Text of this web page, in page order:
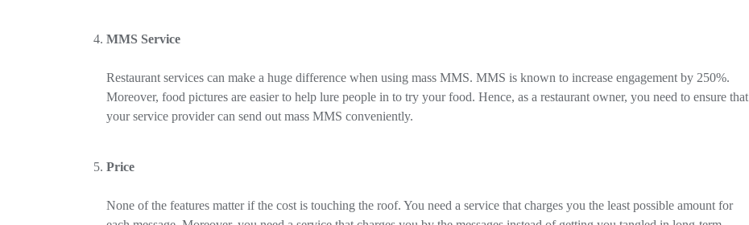
MMS Service
Restaurant services can make a huge difference when using mass MMS. MMS is known to increase engagement by 250%.
Moreover, food pictures are easier to help lure people in to try your food. Hence, as a restaurant owner, you need to ensure that
your service provider can send out mass MMS conveniently.
Price
None of the features matter if the cost is touching the roof. You need a service that charges you the least possible amount for